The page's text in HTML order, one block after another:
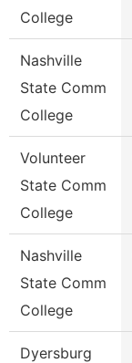
College
Nashville
State Comm
College
Volunteer
State Comm
College
Nashville
State Comm
College
Dyersburg